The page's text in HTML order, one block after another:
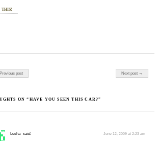
this:
post Next post →
ON “HAVE YOU SEEN THIS CAR?”
Lesha said: June 12, 2009 at 2:23 am